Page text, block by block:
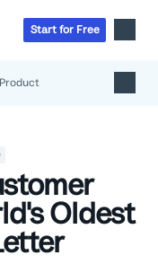
StartforFree
Product
Oldest